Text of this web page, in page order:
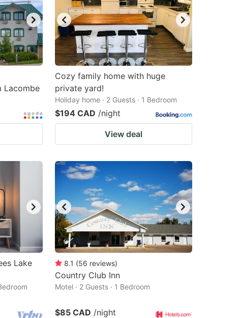
Lacombe
Cozy family home with huge
private yard!
Holiday home · 2 Guests · 1 Bedroom
$194 CAD /night
View deal
Lake
8.1 (56 reviews)
Country Club Inn
Motel · 2 Guests · 1 Bedroom
$85 CAD /night